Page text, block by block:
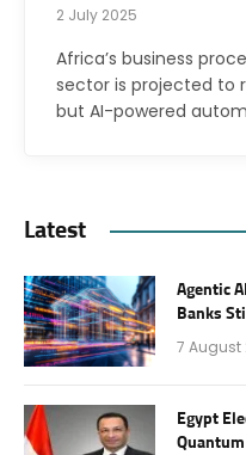
2 July 2025
Africa’s business
sector is projected to
but AI-powered
Latest
Agentic
Banks
7 August
Egypt